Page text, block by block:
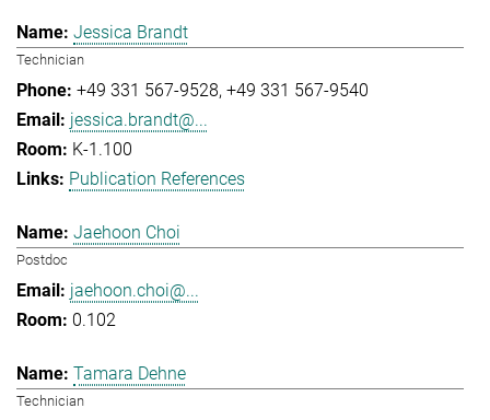
Jessica Brandt
Technician
+49 331 567-9528 +49 331 567-9540
jessica.brandt@...
K-1.100
Publication References
Jaehoon Choi
Postdoc
jaehoon.choi@...
0.102
Tamara Dehne
Technician